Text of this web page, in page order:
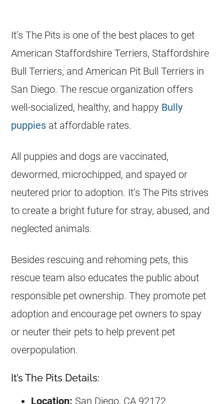
It’s The Pits is one of the best places to get
American Staffordshire Terriers, Staffordshire
Bull Terriers, and American Pit Bull Terriers in
San Diego. The rescue organization offers
well-socialized, healthy, and happy Bully
puppies at affordable rates.
All puppies and dogs are vaccinated,
dewormed, microchipped, and spayed or
neutered prior to adoption. It’s The Pits strives
to create a bright future for stray, abused, and
neglected animals.
Besides rescuing and rehoming pets, this
rescue team also educates the public about
responsible pet ownership. They promote pet
adoption and encourage pet owners to spay
or neuter their pets to help prevent pet
overpopulation.
It’s The Pits Details:
Location: San Diego, CA 92172